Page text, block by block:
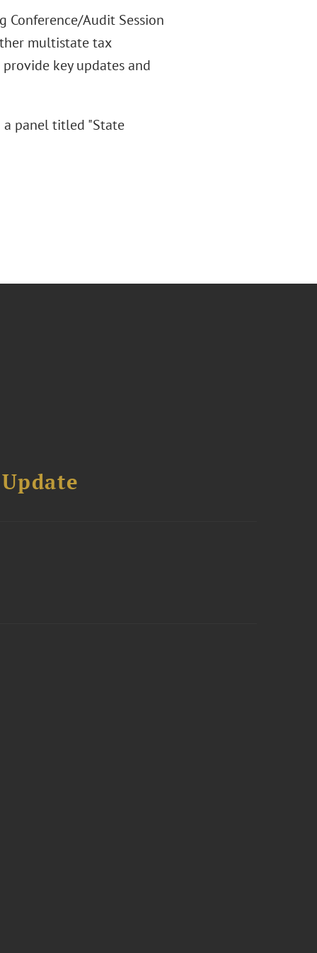
Conference/Audit Session
multistate tax
key updates and
a panel titled "State